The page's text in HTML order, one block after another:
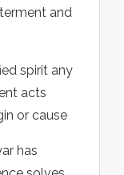
and
spirit any
acts
or cause
has